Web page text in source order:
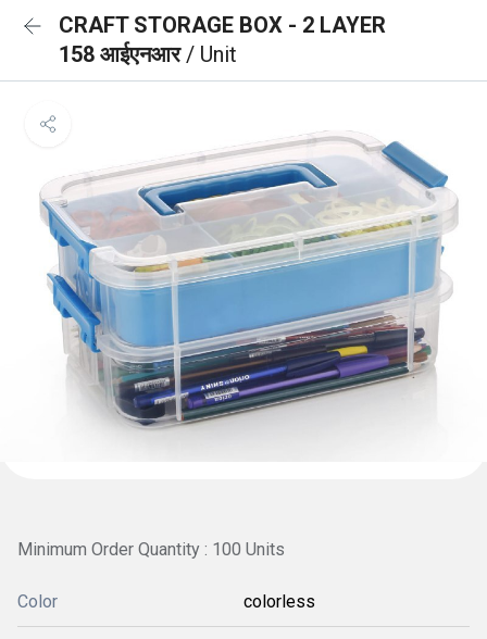
CRAFT STORAGE BOX - 2 LAYER
158 आईएनआर/ Unit
Minimum Order Quantity : 100 Units
Color colorless